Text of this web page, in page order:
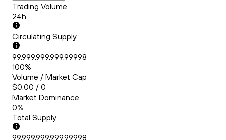
Trading Volume
24h
Circulating Supply
99,999,999,999.99998
100%
Volume / Market Cap
$0.00 / 0
Market Dominance
0%
Total Supply
99,999,999,999.99998